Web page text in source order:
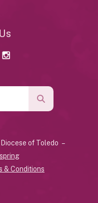
of Toledo –
& Conditions